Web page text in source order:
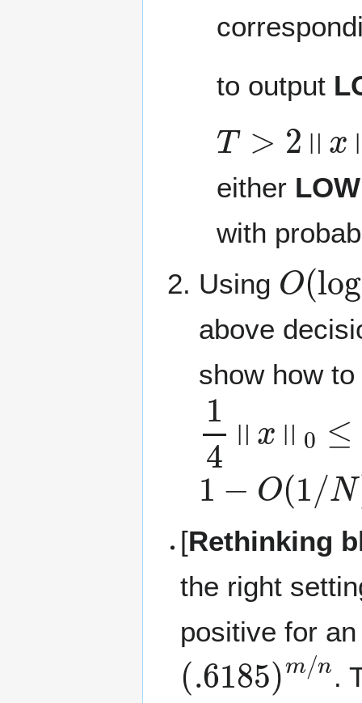
to output
T> ‖x
either LOW
with
Using
O(log
above
show how
14 ≤
1− (1/N)
[Rethinking
the right
positive for
( .6185)m/n
.